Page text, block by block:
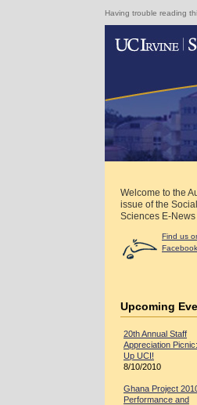
Having trouble reading
Welcome to the
issue of the Social
Sciences E-News
Find us
Facebook
Upcoming
20th Annual Staff
Appreciation
Up UCI!
8/10/2010
Ghana Project
Performance and